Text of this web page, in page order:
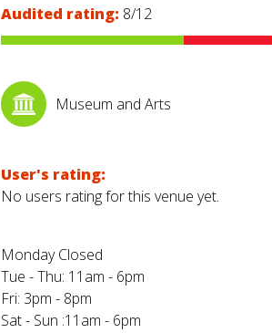
Audited rating: 8/12
Museum and Arts
User's rating:
No users rating for this venue yet.
Monday Closed
Tue - Thu: 11am - 6pm
Fri: 3pm - 8pm
Sat - Sun :11am - 6pm